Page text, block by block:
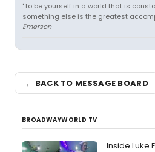
"To be yourself in a world that is
something else is the greatest
Emerson
← BACK TO MESSAGE BOARD
BROADWAYWORLD TV
Inside Luke